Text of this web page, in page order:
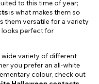
to this time of year;
is what makes them so
them versatile for a variety
perfect for
wide variety of different
you prefer an all-white
colour, check out